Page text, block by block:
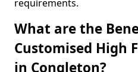
requirements.
What are the
Customised High
in Congleton?